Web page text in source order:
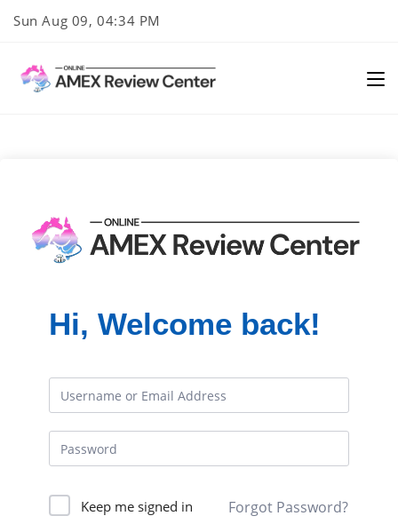
Sun Aug 09, 04:34 PM
Hi, Welcome back!
Keep me signed in Forgot Password?